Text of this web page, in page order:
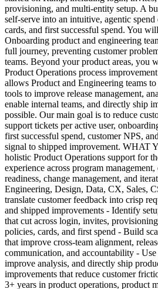
provisioning, and multi-entity setup. A
self-serve into an intuitive, agentic spend
cards, and first successful spend. You
Onboarding product and engineering
full journey, preventing customer
teams. Beyond your product areas, you
Product Operations process
allows Product and Engineering teams
tools to improve release management,
enable internal teams, and directly ship
possible. Our main goal is to reduce
support tickets per active user,
first successful spend, customer NPS,
signal to shipped improvement. WHAT
holistic Product Operations support for
experience across program
readiness, change management, and
Engineering, Design, Data, CX, Sales,
translate customer feedback into crisp
and shipped improvements - Identify
that cut across login, invites,
policies, cards, and first spend - Build
that improve cross-team alignment,
communication, and accountability - Use
improve analysis, and directly ship
improvements that reduce customer
3+ years in product operations, product